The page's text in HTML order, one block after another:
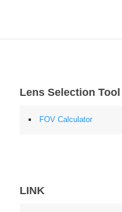
Lens Selection Tool
FOV Calculator
LINK